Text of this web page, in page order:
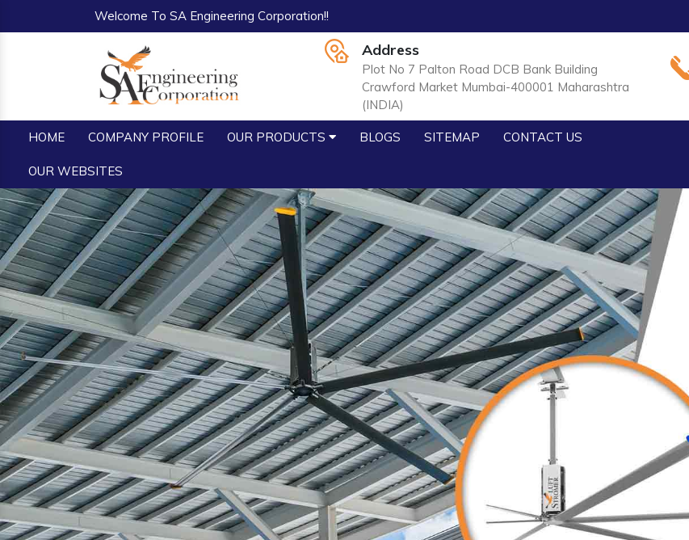
Welcome To SA Engineering Corporation!!
Address
Plot No 7 Palton Road DCB Bank Building
Crawford Market Mumbai-400001 Maharashtra
(INDIA)
HOME COMPANY PROFILE OUR PRODUCTS BLOGS SITEMAP CONTACT US
OUR WEBSITES
Previous